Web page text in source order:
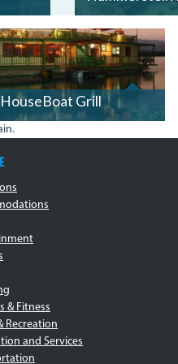
Grill
& Fitness
Recreation
and Services